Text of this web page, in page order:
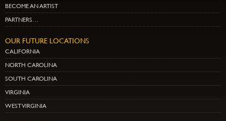
BECOME AN ARTIST
PARTNERS…
OUR FUTURE LOCATIONS
CALIFORNIA
NORTH CAROLINA
SOUTH CAROLINA
VIRGINIA
WEST VIRGINIA